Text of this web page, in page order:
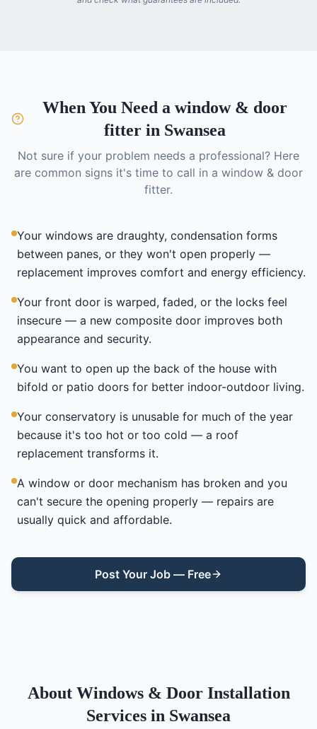
When You Need awindow & door
fitter in Swansea
Not sure if your problem needs a professional? Here
are common signs it's time to call in a window & door
fitter.
Your windows are draughty, condensation forms
between panes, or they won't open properly —
replacement improves comfort and energy efficiency.
Your front door is warped, faded, or the locks feel
insecure — a new composite door improves both
appearance and security.
You want to open up the back of the house with
bifold or patio doors for better indoor-outdoor living.
Your conservatory is unusable for much of the year
because it's too hot or too cold — a roof
replacement transforms it.
A window or door mechanism has broken and you
can't secure the opening properly — repairs are
usually quick and affordable.
Post Your Job — Free
About Windows & Door Installation
Services in Swansea